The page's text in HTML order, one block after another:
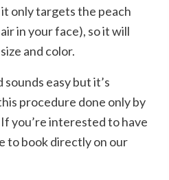
only targets the peach
in your face), so it will
and color.
easy but it’s
procedure done only by
you’re interested to have
to book directly on our